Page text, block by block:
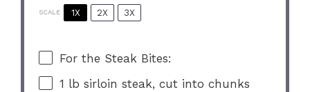
SCALE 1X 2X 3X
For the Steak Bites:
1 lb sirloin steak, cut into chunks